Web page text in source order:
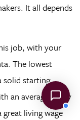
It all depends
job, with your
The lowest
solid starting
an average salary
living wage